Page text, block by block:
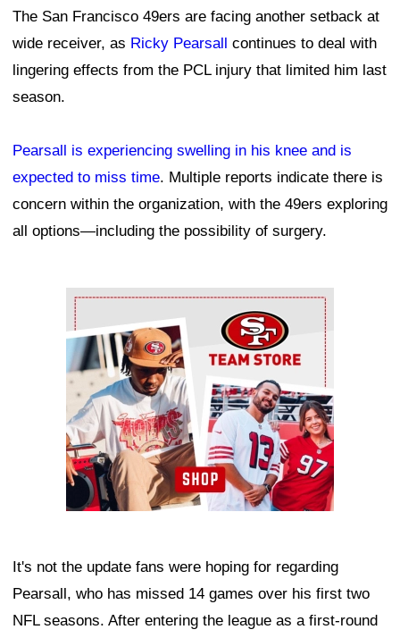
The San Francisco 49ers are facing another setback at
wide receiver, as Ricky Pearsall continues to deal with
lingering effects from the PCL injury that limited him last
season.
Pearsall is experiencing swelling in his knee and is
expected to miss time. Multiple reports indicate there is
concern within the organization, with the 49ers exploring
all options—including the possibility of surgery.
Ad Block
It's not the update fans were hoping for regarding
Pearsall, who has missed 14 games over his first two
NFL seasons. After entering the league as a first-round